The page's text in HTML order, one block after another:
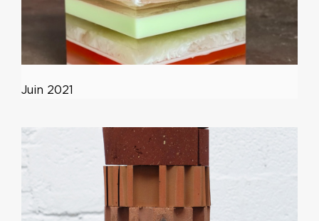
Juin 2021